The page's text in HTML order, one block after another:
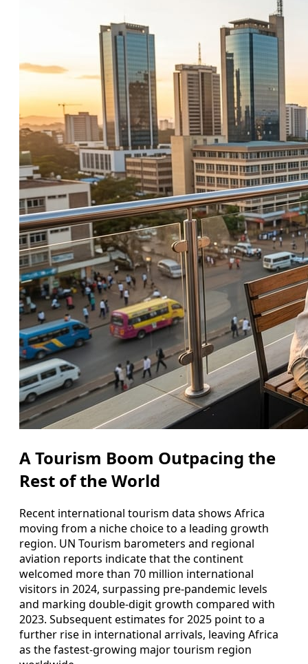
A Tourism Boom Outpacing the
Rest of the World
Recent international tourism data shows Africa
moving from a niche choice to a leading growth
region. UN Tourism barometers and regional
aviation reports indicate that the continent
welcomed more than 70 million international
visitors in 2024, surpassing pre‑pandemic levels
and marking double‑digit growth compared with
2023. Subsequent estimates for 2025 point to a
further rise in international arrivals, leaving Africa
as the fastest‑growing major tourism region